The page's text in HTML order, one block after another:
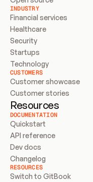
INDUSTRY
Financial services
Healthcare
Security
Startups
Technology
CUSTOMERS
Customer showcase
Customer stories
Resources
DOCUMENTATION
Quickstart
API reference
Dev docs
Changelog
RESOURCES
Switch to GitBook